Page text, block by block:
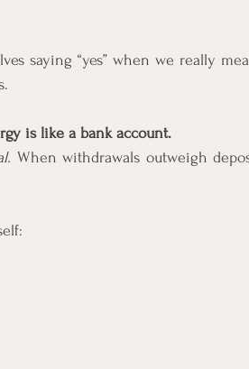
saying “yes” when we really
is like a bank account.
When withdrawals outweigh